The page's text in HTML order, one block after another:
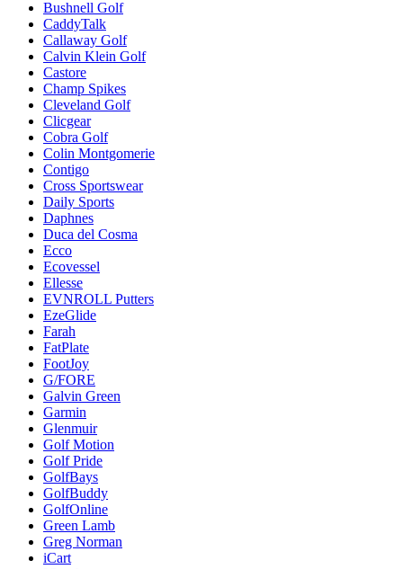
Bushnell Golf
CaddyTalk
Callaway Golf
Calvin Klein Golf
Castore
Champ Spikes
Cleveland Golf
Clicgear
Cobra Golf
Colin Montgomerie
Contigo
Cross Sportswear
Daily Sports
Daphnes
Duca del Cosma
Ecco
Ecovessel
Ellesse
EVNROLL Putters
EzeGlide
Farah
FatPlate
FootJoy
G/FORE
Galvin Green
Garmin
Glenmuir
Golf Motion
Golf Pride
GolfBays
GolfBuddy
GolfOnline
Green Lamb
Greg Norman
iCart